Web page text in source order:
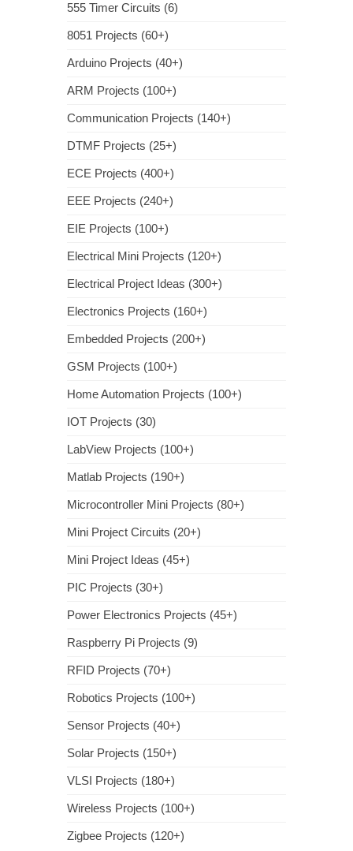
555 Timer Circuits (6)
8051 Projects (60+)
Arduino Projects (40+)
ARM Projects (100+)
Communication Projects (140+)
DTMF Projects (25+)
ECE Projects (400+)
EEE Projects (240+)
EIE Projects (100+)
Electrical Mini Projects (120+)
Electrical Project Ideas (300+)
Electronics Projects (160+)
Embedded Projects (200+)
GSM Projects (100+)
Home Automation Projects (100+)
IOT Projects (30)
LabView Projects (100+)
Matlab Projects (190+)
Microcontroller Mini Projects (80+)
Mini Project Circuits (20+)
Mini Project Ideas (45+)
PIC Projects (30+)
Power Electronics Projects (45+)
Raspberry Pi Projects (9)
RFID Projects (70+)
Robotics Projects (100+)
Sensor Projects (40+)
Solar Projects (150+)
VLSI Projects (180+)
Wireless Projects (100+)
Zigbee Projects (120+)